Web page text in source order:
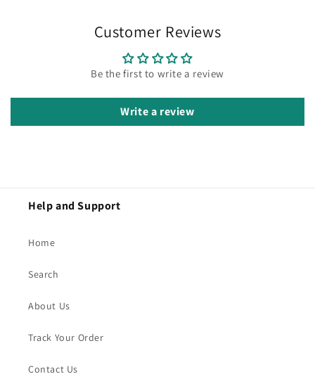
Customer Reviews
Be the first to write a review
Write a review
Help and Support
Home
Search
About Us
Track Your Order
Contact Us